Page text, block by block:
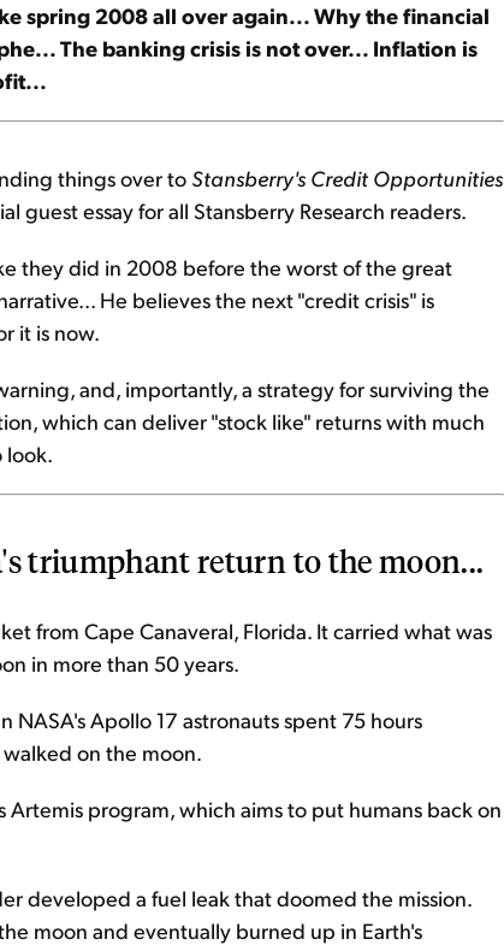
spring 2008 all over again... Why the financial
The banking crisis is not over... Inflation is
things over to Stansberry's Credit Opportunities
guest essay for all Stansberry Research readers.
they did in 2008 before the worst of the great
He believes the next "credit crisis" is
it is now.
and, importantly, a strategy for surviving the
which can deliver "stock like" returns with much
look.
triumphant return to the moon...
from Cape Canaveral, Florida. It carried what was
in more than 50 years.
NASA's Apollo 17 astronauts spent 75 hours
on the moon.
Artemis program, which aims to put humans back on
developed a fuel leak that doomed the mission.
moon and eventually burned up in Earth's